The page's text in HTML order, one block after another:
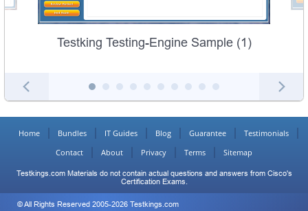
Testking Testing-Engine Sample (1)
Home Bundles IT Guides Blog Guarantee
Testimonials
Contact
About Privacy Terms Sitemap
Testkings.com Materials do not contain actual questions and answers from Cisco's
Certification Exams.
© All Rights Reserved 2005-2026 Testkings.com